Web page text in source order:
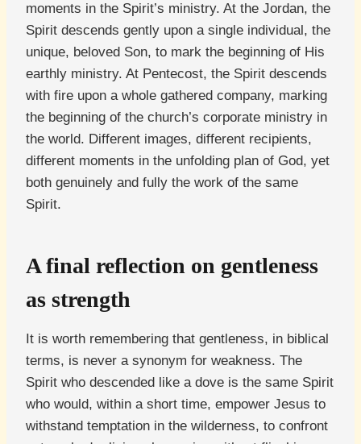
moments in the Spirit’s ministry. At the Jordan, the
Spirit descends gently upon a single individual, the
unique, beloved Son, to mark the beginning of His
earthly ministry. At Pentecost, the Spirit descends
with fire upon a whole gathered company, marking
the beginning of the church’s corporate ministry in
the world. Different images, different recipients,
different moments in the unfolding plan of God, yet
both genuinely and fully the work of the same
Spirit.
A final reflection on gentleness
as strength
It is worth remembering that gentleness, in biblical
terms, is never a synonym for weakness. The
Spirit who descended like a dove is the same Spirit
who would, within a short time, empower Jesus to
withstand temptation in the wilderness, to confront